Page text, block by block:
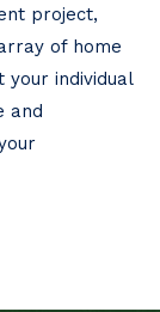
project,
of home
your individual
and